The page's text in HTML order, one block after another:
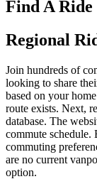
Find A Ride
Regional
Join hundreds of
looking to share
based on your
route exists. Next,
database. The
commute
commuting
are no current
option.